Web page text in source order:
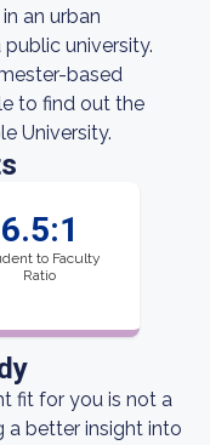
an urban
university.
based
to find out the
University.
6.5:1
to Faculty
Ratio
fit for you is not a
a better insight into